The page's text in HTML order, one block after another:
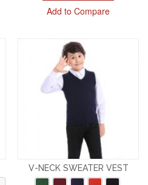
Add to Compare
V-NECK SWEATER VEST